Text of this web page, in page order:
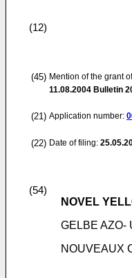
(12)
(45) Mention of the grant
11.08.2004 Bulletin
(21) Application number:
(22) Date of filing:
(54)
NOVEL
GELBE AZO-
NOUVEAUX